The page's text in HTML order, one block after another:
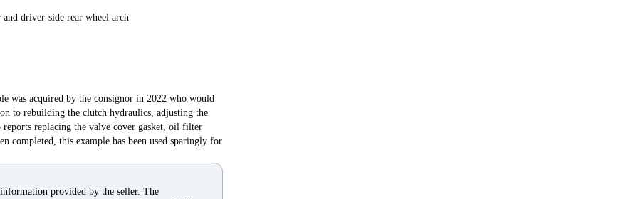
and driver-side rear wheel arch
was acquired by the consignor in 2022 who would
to rebuilding the clutch hydraulics, adjusting the
replacing the valve cover gasket, oil filter
completed, this example has been used sparingly for
provided by the seller. The